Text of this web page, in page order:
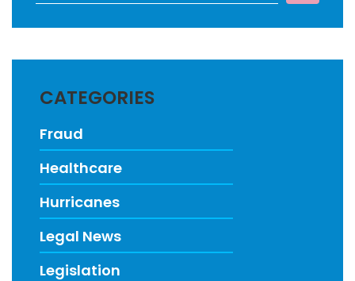
CATEGORIES
Fraud
Healthcare
Hurricanes
Legal News
Legislation